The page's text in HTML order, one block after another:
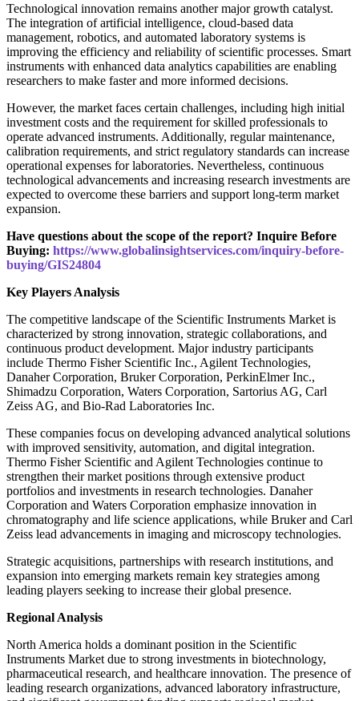
Technological innovation remains another major growth catalyst.
The integration of artificial intelligence, cloud-based data
management, robotics, and automated laboratory systems is
improving the efficiency and reliability of scientific processes. Smart
instruments with enhanced data analytics capabilities are enabling
researchers to make faster and more informed decisions.
However, the market faces certain challenges, including high initial
investment costs and the requirement for skilled professionals to
operate advanced instruments. Additionally, regular maintenance,
calibration requirements, and strict regulatory standards can increase
operational expenses for laboratories. Nevertheless, continuous
technological advancements and increasing research investments are
expected to overcome these barriers and support long-term market
expansion.
Have questions about the scope of the report? Inquire Before
Buying: https://www.globalinsightservices.com/inquiry-before-
buying/GIS24804
Key Players Analysis
The competitive landscape of the Scientific Instruments Market is
characterized by strong innovation, strategic collaborations, and
continuous product development. Major industry participants
include Thermo Fisher Scientific Inc., Agilent Technologies,
Danaher Corporation, Bruker Corporation, PerkinElmer Inc.,
Shimadzu Corporation, Waters Corporation, Sartorius AG, Carl
Zeiss AG, and Bio-Rad Laboratories Inc.
These companies focus on developing advanced analytical solutions
with improved sensitivity, automation, and digital integration.
Thermo Fisher Scientific and Agilent Technologies continue to
strengthen their market positions through extensive product
portfolios and investments in research technologies. Danaher
Corporation and Waters Corporation emphasize innovation in
chromatography and life science applications, while Bruker and Carl
Zeiss lead advancements in imaging and microscopy technologies.
Strategic acquisitions, partnerships with research institutions, and
expansion into emerging markets remain key strategies among
leading players seeking to increase their global presence.
Regional Analysis
North America holds a dominant position in the Scientific
Instruments Market due to strong investments in biotechnology,
pharmaceutical research, and healthcare innovation. The presence of
leading research organizations, advanced laboratory infrastructure,